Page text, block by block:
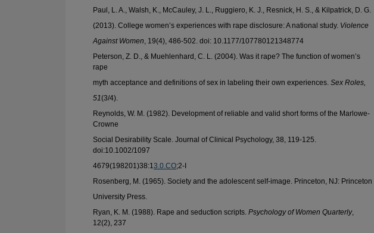
Paul, L. A., Walsh, K., McCauley, J. L., Ruggiero, K. J., Resnick, H. S., & Kilpatrick, D. G.
(2013). College women’s experiences with rape disclosure: A national study. Violence
Against Women, 19(4), 486-502. doi: 10.1177/107780121348774
Peterson, Z. D., & Muehlenhard, C. L. (2004). Was it rape? The function of women’s
rape
myth acceptance and definitions of sex in labeling their own experiences. Sex Roles,
51(3/4).
Reynolds, W. M. (1982). Development of reliable and valid short forms of the Marlowe-
Crowne
Social Desirability Scale. Journal of Clinical Psychology, 38, 119-125.
doi:10.1002/1097
4679(198201)38:13.0.CO;2-I
Rosenberg, M. (1965). Society and the adolescent self-image. Princeton, NJ: Princeton
University Press.
Ryan, K. M. (1988). Rape and seduction scripts. Psychology of Women Quarterly,
12(2), 237